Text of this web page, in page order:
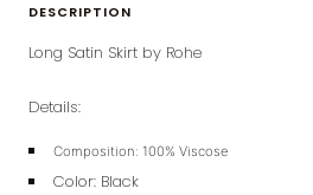
DESCRIPTION
Long Satin Skirt by Rohe
Details:
Composition:100% Viscose
Color: Black